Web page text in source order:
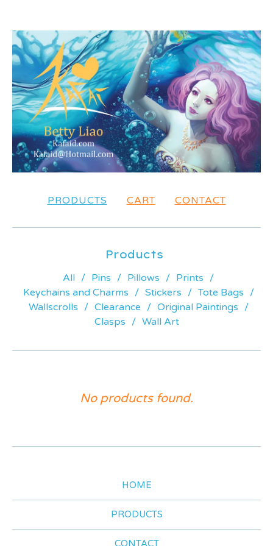
PRODUCTS CART CONTACT
Products
All Pins Pillows
Prints
Keychains and Charms
Stickers
Tote Bags
Wallscrolls
Clearance
Original Paintings
Clasps
Wall Art
ACRYLICNo products found.
HOME
PRODUCTS
CONTACT